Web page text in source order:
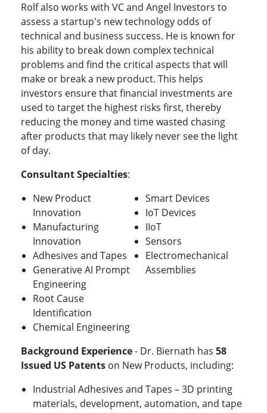
Rolf also works with VC and Angel Investors to
assess a startup's new technology odds of
technical and business success. He is known for
his ability to break down complex technical
problems and find the critical aspects that will
make or break a new product. This helps
investors ensure that financial investments are
used to target the highest risks first, thereby
reducing the money and time wasted chasing
after products that may likely never see the light
of day.
Consultant Specialties:
New Product
Innovation
Manufacturing
Innovation
Adhesives and Tapes
Generative AI Prompt
Engineering
Root Cause
Identification
Chemical Engineering
Smart Devices
IoT Devices
IIoT
Sensors
Electromechanical
Assemblies
Background Experience- Dr. Biernath has 58
Issued US Patents on New Products, including:
Industrial Adhesives and Tapes – 3D printing
materials, development, automation, and tape